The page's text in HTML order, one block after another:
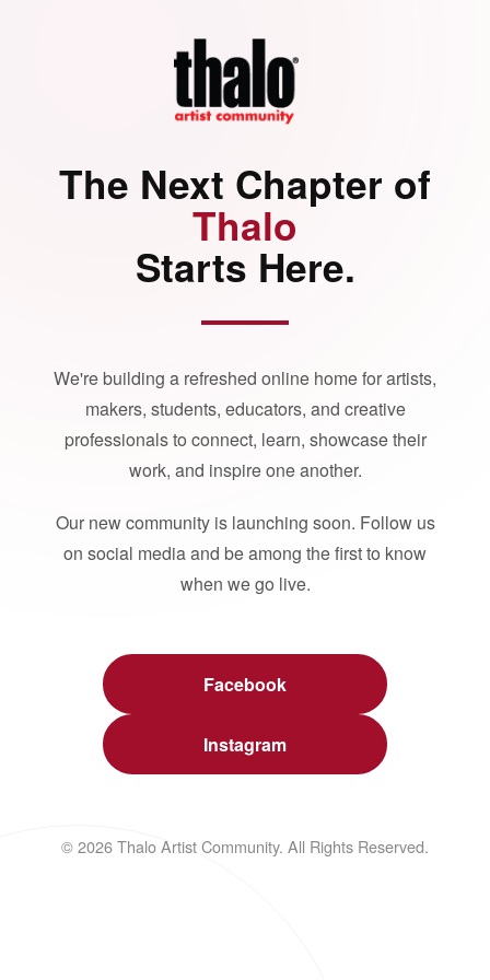
The Next Chapter of
Thalo
Starts Here.
We're building a refreshed online home for artists,
makers, students, educators, and creative
professionals to connect, learn, showcase their
work, and inspire one another.
Our new community is launching soon. Follow us
on social media and be among the first to know
when we go live.
Facebook
Instagram
© 2026 Thalo Artist Community. All Rights Reserved.